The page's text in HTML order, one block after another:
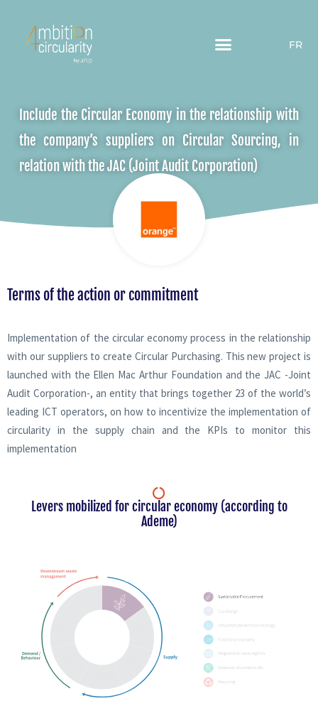
FR
Include the Circular Economy in the relationship with
the company’s suppliers on Circular Sourcing, in
relation with the JAC (Joint Audit Corporation)
Terms of the action or commitment
Implementation of the circular economy process in the relationship
with our suppliers to create Circular Purchasing. This new project is
launched with the Ellen Mac Arthur Foundation and the JAC -Joint
Audit Corporation-, an entity that brings together 23 of the world’s
leading ICT operators, on how to incentivize the implementation of
circularity in the supply chain and the KPIs to monitor this
implementation
Levers mobilized for circular economy (according to
Ademe)